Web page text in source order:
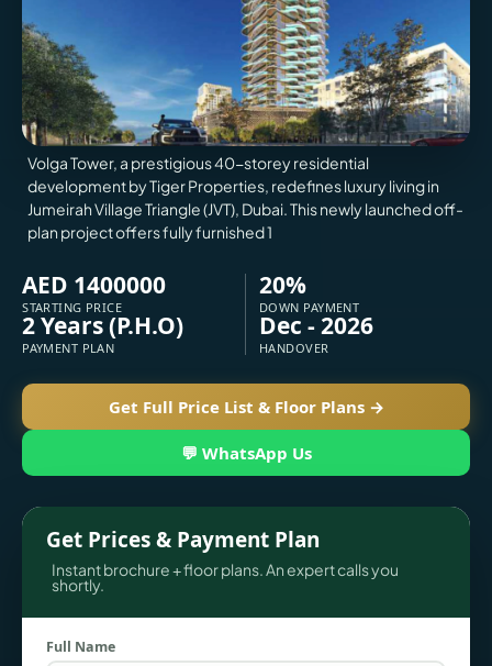
APARTMENTS
X
Volga Tower, a prestigious 40-storey residential
development by Tiger Properties, redefines luxury living in
Jumeirah Village Triangle (JVT), Dubai. This newly launched off-
plan project offers fully furnished 1
AED 1400000
STARTING PRICE
20%
DOWN PAYMENT
2 Years (P.H.O)
PAYMENT PLAN
Dec - 2026
HANDOVER
Get Full Price List & Floor Plans →
💬 WhatsApp Us
Get Prices & Payment Plan
Instant brochure + floor plans. An expert calls you
shortly.
Full Name